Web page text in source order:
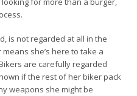
is not regarded at all in the
she’s here to take a
are carefully regarded
if the rest of her biker pack
weapons she might be